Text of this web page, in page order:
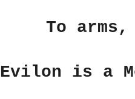
To
Evilon is a